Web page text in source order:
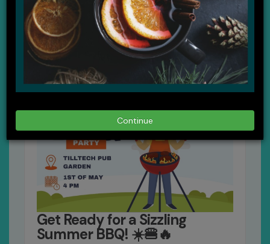
Continue
DISPLAYING : 1 - 9 OF 22
02
Apr
Get Ready for a Sizzling
Summer BBQ! ☀️🍔🔥